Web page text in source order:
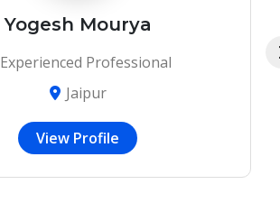
Yogesh Mourya
Experienced Professional
Jaipur
View Profile